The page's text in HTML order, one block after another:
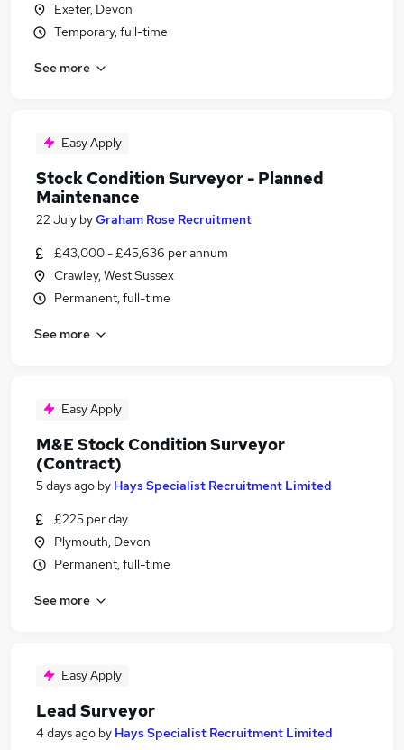
Exeter, Devon
Temporary, full-time
See more
Easy Apply
Stock Condition Surveyor - Planned
Maintenance
22 July byGraham Rose Recruitment
£43,000 - £45,636 per annum
Crawley, West Sussex
Permanent, full-time
See more
Easy Apply
M&E Stock Condition Surveyor
(Contract)
5 days ago by Hays Specialist Recruitment Limited
£225 per day
Plymouth, Devon
Permanent, full-time
See more
Easy Apply
Lead Surveyor
4 days ago by Hays Specialist Recruitment Limited